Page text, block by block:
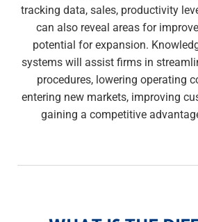
tracking data, sales, productivity
can also reveal areas for
potential for expansion.
systems will assist firms in
procedures, lowering operating
entering new markets, improving
gaining a competitive